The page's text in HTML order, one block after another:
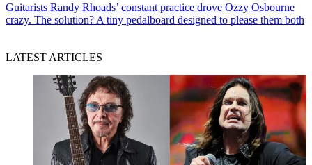
Guitarists Randy Rhoads’ constant practice drove Ozzy Osbourne
crazy. The solution? A tiny pedalboard designed to please them both
LATEST ARTICLES